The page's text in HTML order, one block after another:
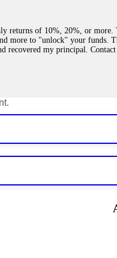
returns of 10%, 20%, or
more to "unlock" your funds.
recovered my principal. Contact
terms" or "abnormal
software. This is how
account within hours.
profits, do not accept their
activity." FundsRetriever